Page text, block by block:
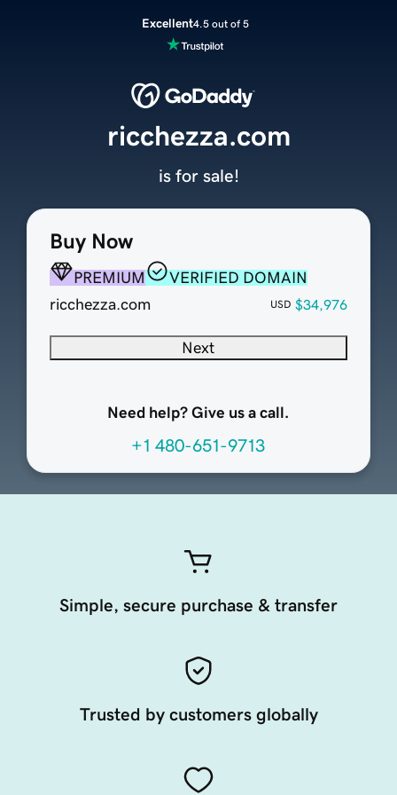
Excellent4.5 out of 5
Buy Now
PREMIUM
VERIFIED DOMAIN
ricchezza.com
USD $34,976
Next
Need help? Give us a call.
+1 480-651-9713
ricchezza.com
is for sale!
Simple, secure purchase & transfer
Trusted by customers globally